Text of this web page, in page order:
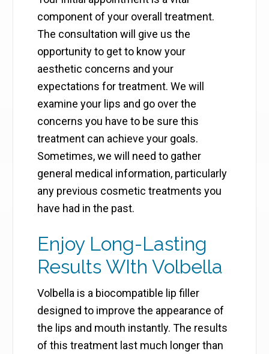
component of your overall treatment.
The consultation will give us the
opportunity to get to know your
aesthetic concerns and your
expectations for treatment. We will
examine your lips and go over the
concerns you have to be sure this
treatment can achieve your goals.
Sometimes, we will need to gather
general medical information, particularly
any previous cosmetic treatments you
have had in the past.
Enjoy Long-Lasting
Results WIth Volbella
Volbella is a biocompatible lip filler
designed to improve the appearance of
the lips and mouth instantly. The results
of this treatment last much longer than